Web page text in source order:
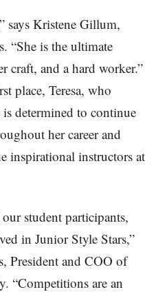
says Kristene Gillum,
“She is the ultimate
craft, and a hard worker.”
place, Teresa, who
is determined to continue
her career and
inspirational instructors at
student participants,
in Junior Style Stars,”
President and COO of
“Competitions are an